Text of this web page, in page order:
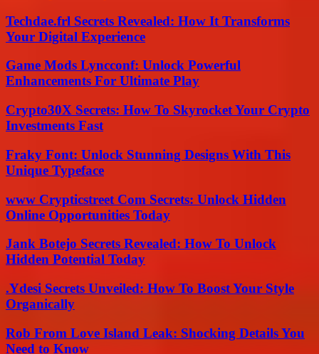
Techdae.frl Secrets Revealed: How It Transforms
Your Digital Experience
Game Mods Lyncconf: Unlock Powerful
Enhancements For Ultimate Play
Crypto30X Secrets: How To Skyrocket Your Crypto
Investments Fast
Fraky Font: Unlock Stunning Designs With This
Unique Typeface
www Crypticstreet Com Secrets: Unlock Hidden
Online Opportunities Today
Jank Botejo Secrets Revealed: How To Unlock
Hidden Potential Today
.Ydesi Secrets Unveiled: How To Boost Your Style
Organically
Rob From Love Island Leak: Shocking Details You
Need to Know